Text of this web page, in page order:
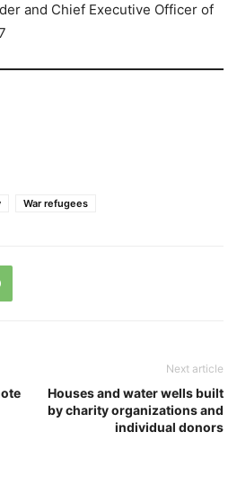
and Chief Executive Officer of
War refugees
Next article
Houses and water wells built
by charity organizations and
individual donors